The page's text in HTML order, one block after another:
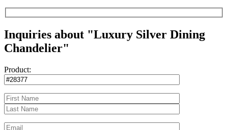
Inquiries about "Luxury Silver Dining
Chandelier"
Product: